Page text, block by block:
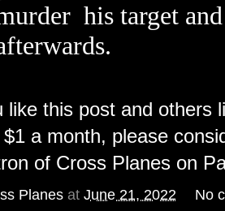
his target
like this post and others
a month, please
of Cross Planes on
Planes at June 21, 2022 No